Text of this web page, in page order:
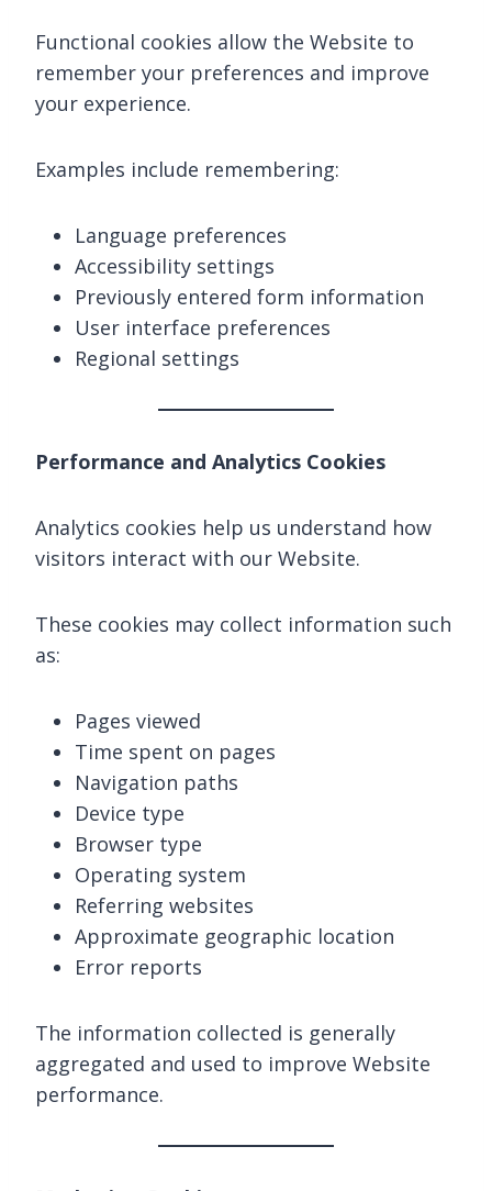
Functional cookies allow the Website to
remember your preferences and improve
your experience.
Examples include remembering:
Language preferences
Accessibility settings
Previously entered form information
User interface preferences
Regional settings
Performance and Analytics Cookies
Analytics cookies help us understand how
visitors interact with our Website.
These cookies may collect information such
as:
Pages viewed
Time spent on pages
Navigation paths
Device type
Browser type
Operating system
Referring websites
Approximate geographic location
Error reports
The information collected is generally
aggregated and used to improve Website
performance.